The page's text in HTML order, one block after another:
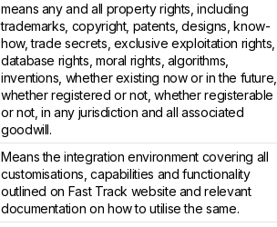
means any and all property rights, including
trademarks, copyright, patents, designs, know-
how, trade secrets, exclusive exploitation rights,
database rights, moral rights, algorithms,
inventions, whether existing now or in the future,
whether registered or not, whether registerable
or not, in any jurisdiction and all associated
goodwill.
Means the integration environment covering all
customisations, capabilities and functionality
outlined on Fast Track website and relevant
documentation on how to utilise the same.